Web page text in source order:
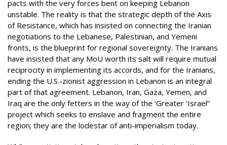
pacts with the very forces bent on keeping Lebanon
unstable. The reality is that the strategic depth of the Axis
of Resistance, which has insisted on connecting the Iranian
negotiations to the Lebanese, Palestinian, and Yemeni
fronts, is the blueprint for regional sovereignty. The Iranians
have insisted that any MoU worth its salt will require mutual
reciprocity in implementing its accords, and for the Iranians,
ending the U.S.-zionist aggression in Lebanon is an integral
part of that agreement. Lebanon, Iran, Gaza, Yemen, and
Iraq are the only fetters in the way of the ‘Greater ‘Israel’’
project which seeks to enslave and fragment the entire
region; they are the lodestar of anti-imperialism today.